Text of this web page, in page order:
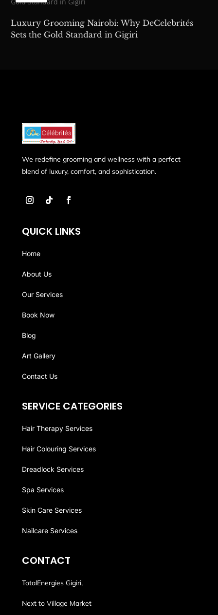
Luxury Grooming Nairobi: Why DeCelebrités
Sets the Gold Standard in Gigiri
We redefine grooming and wellness with a perfect
blend of luxury, comfort, and sophistication.
QUICK LINKS
Home
About Us
Our Services
Book Now
Blog
Art Gallery
Contact Us
SERVICE CATEGORIES
Hair Therapy Services
Hair Colouring Services
Dreadlock Services
Spa Services
Skin Care Services
Nailcare Services
CONTACT
TotalEnergies Gigiri,
Next to Village Market